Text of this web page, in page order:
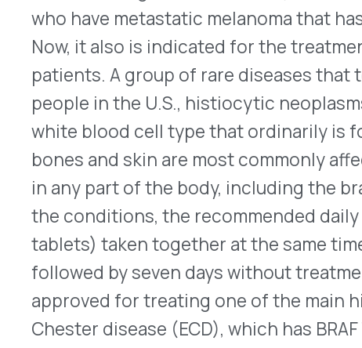
bones and skin are most commonly affected,
the conditions, the recommended daily dose of
tablets) taken together at the same time each
followed by seven days without treatment. As
approved for treating one of the main histiocytic
Chester disease (ECD), which has BRAF V600E
cases. Cotellic is the first specifically indicated
patients who have any type of histiocytic
not have BRAF V600E mutations. Checkhere for
information.
Pediatric Indication
Vemlidy®(tenofovir alafenamide – Gilead
approved on Oct 17, 2022, to treat patients as